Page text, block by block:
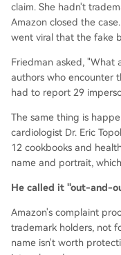
claim. She hadn't
Amazon closed the
went viral that the fake
Friedman asked, "What
authors who encounter
had to report 29
The same thing is
cardiologist Dr. Eric
12 cookbooks and
name and portrait,
He called it "out-and-
Amazon's complaint
trademark holders, not
name isn't worth